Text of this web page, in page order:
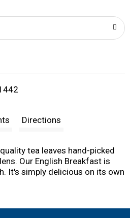
i
Directions
tea leaves hand-picked
Our English Breakfast is
It's simply delicious on its own